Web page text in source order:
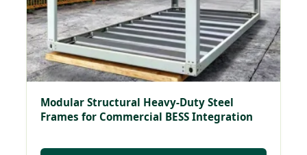
Modular Structural Heavy-Duty Steel
Frames for Commercial BESS Integration